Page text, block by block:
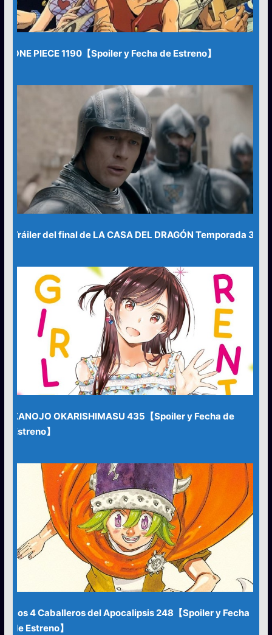
ONE PIECE 1190【Spoiler y Fecha de Estreno】
Tráiler del final de LA CASA DEL DRAGÓN Temporada 3
KANOJO OKARISHIMASU 435【Spoiler y Fecha de
Estreno】
Los 4 Caballeros del Apocalipsis 248【Spoiler y Fecha
de Estreno】